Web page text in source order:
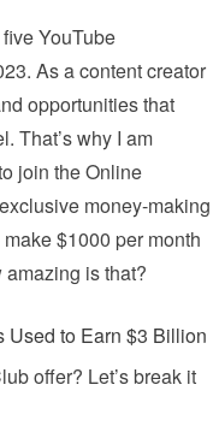
YouTube
As a content creator
opportunities that
That’s why I am
join the Online
money-making
$1000 per month
is that?
offer? Let’s break it